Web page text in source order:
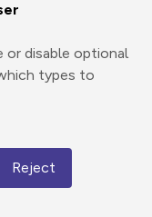
or disable optional
types to
Reject